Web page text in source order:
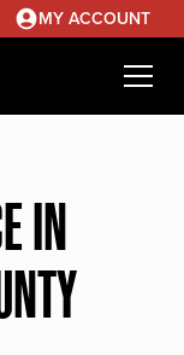
MY ACCOUNT
IN